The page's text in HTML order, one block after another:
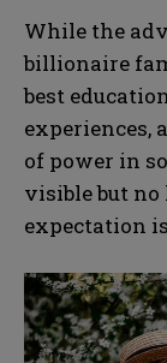
While the
billionaire
best
experiences,
of power in
visible but no
expectation